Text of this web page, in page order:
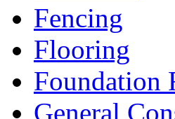
Fencing
Flooring
Foundation
General